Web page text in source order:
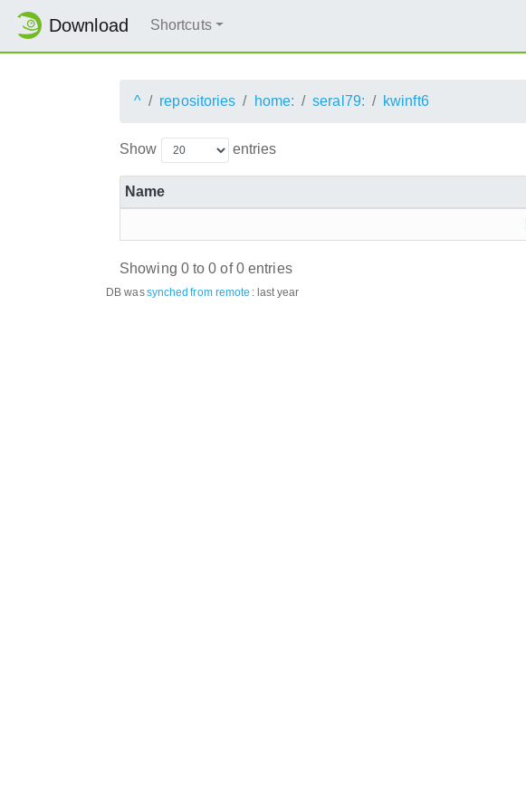
Download Shortcuts
^ repositories home: seral79: kwinft6
Show entries
Name
Showing 0 to 0 of 0 entries
DB wassynched from remote : last year